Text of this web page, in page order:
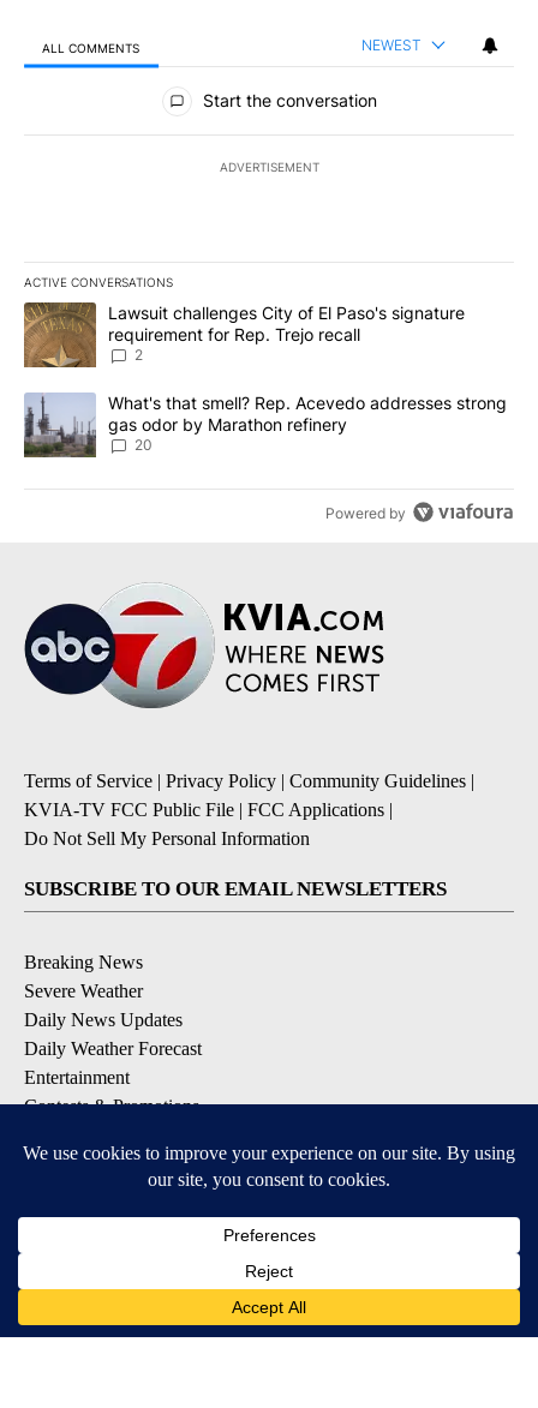
ALL COMMENTS NEWEST
All Comments
Start the conversation
ADVERTISEMENT
ACTIVE CONVERSATIONS
The following is a list of the most commented articles in the last
A trending article titled "Lawsuit challenges City of El Paso's
Lawsuit challenges City of El Paso's signature
requirement for Rep. Trejo recall
2
A trending article titled "What's that smell? Rep. Acevedo
What's that smell? Rep. Acevedo addresses strong
gas odor by Marathon refinery
20
Powered by
Terms of Service | Privacy Policy | Community Guidelines |
KVIA-TV FCC Public File | FCC Applications |
Do Not Sell My Personal Information
SUBSCRIBE TO OUR EMAIL NEWSLETTERS
Breaking News
Severe Weather
Daily News Updates
Daily Weather Forecast
Entertainment
Contests & Promotions
DOWNLOAD OUR APPS
Available for iOS and Android